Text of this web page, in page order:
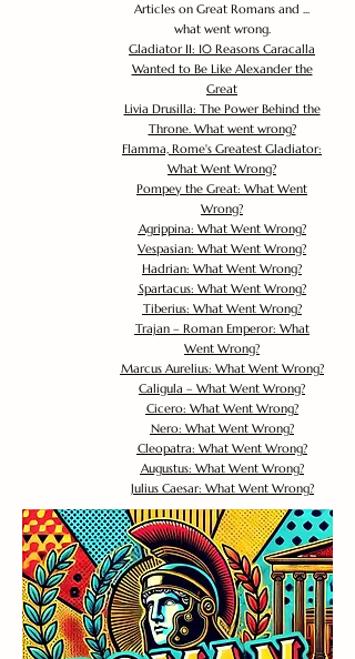
Articles on Great Romans and ...
what went wrong.
Gladiator II: 10 Reasons Caracalla
Wanted to Be Like Alexander the
Great
Livia Drusilla: The Power Behind the
Throne. What went wrong?
Flamma, Rome's Greatest Gladiator:
What Went Wrong?
Pompey the Great: What Went
Wrong?
Agrippina: What Went Wrong?
Vespasian: What Went Wrong?
Hadrian: What Went Wrong?
Spartacus: What Went Wrong?
Tiberius: What Went Wrong?
Trajan – Roman Emperor: What
Went Wrong?
Marcus Aurelius: What Went Wrong?
Caligula – What Went Wrong?
Cicero: What Went Wrong?
Nero: What Went Wrong?
Cleopatra: What Went Wrong?
Augustus: What Went Wrong?
Julius Caesar: What Went Wrong?